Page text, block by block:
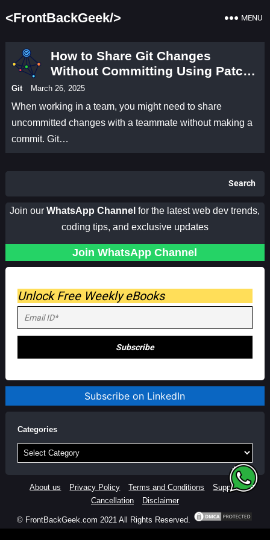
<FrontBackGeek/> MENU
How to Share Git Changes
Without Committing Using Patch
Files
Git March 26, 2025
When working in a team, you might need to share
uncommitted changes with a teammate without making a
commit. Git…
Search
Join our WhatsApp Channel for the latest web dev trends,
coding tips, and exclusive updates
Join WhatsApp Channel
Unlock Free Weekly eBooks
Subscribe on LinkedIn
Categories
Categories
About us Privacy Policy Terms and Conditions
Support
Cancellation
Disclaimer
© FrontBackGeek.com 2021 All Rights Reserved.